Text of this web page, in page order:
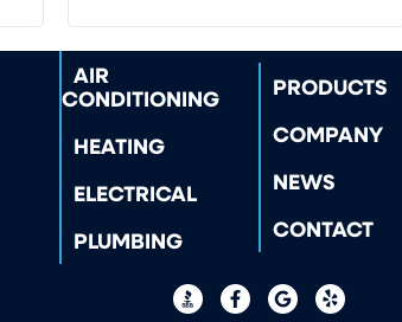
AIR
CONDITIONING
HEATING
ELECTRICAL
PLUMBING
PRODUCTS
COMPANY
NEWS
CONTACT